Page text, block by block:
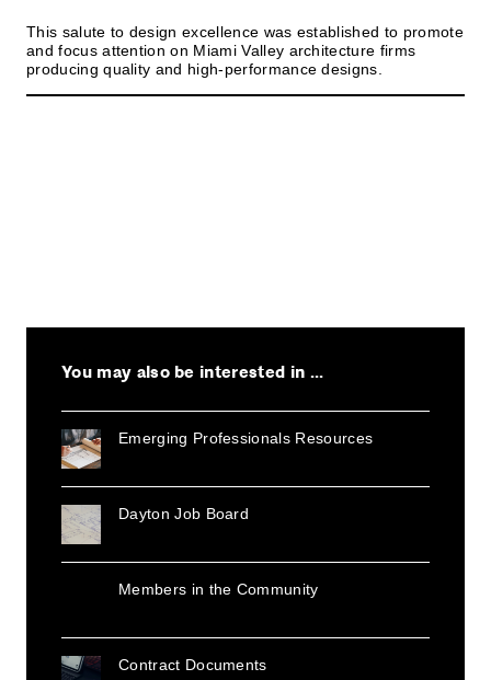
This salute to design excellence was established to promote
and focus attention on Miami Valley architecture firms
producing quality and high-performance designs.
You may also be interested in ...
Emerging Professionals Resources
Dayton Job Board
Members in the Community
Contract Documents